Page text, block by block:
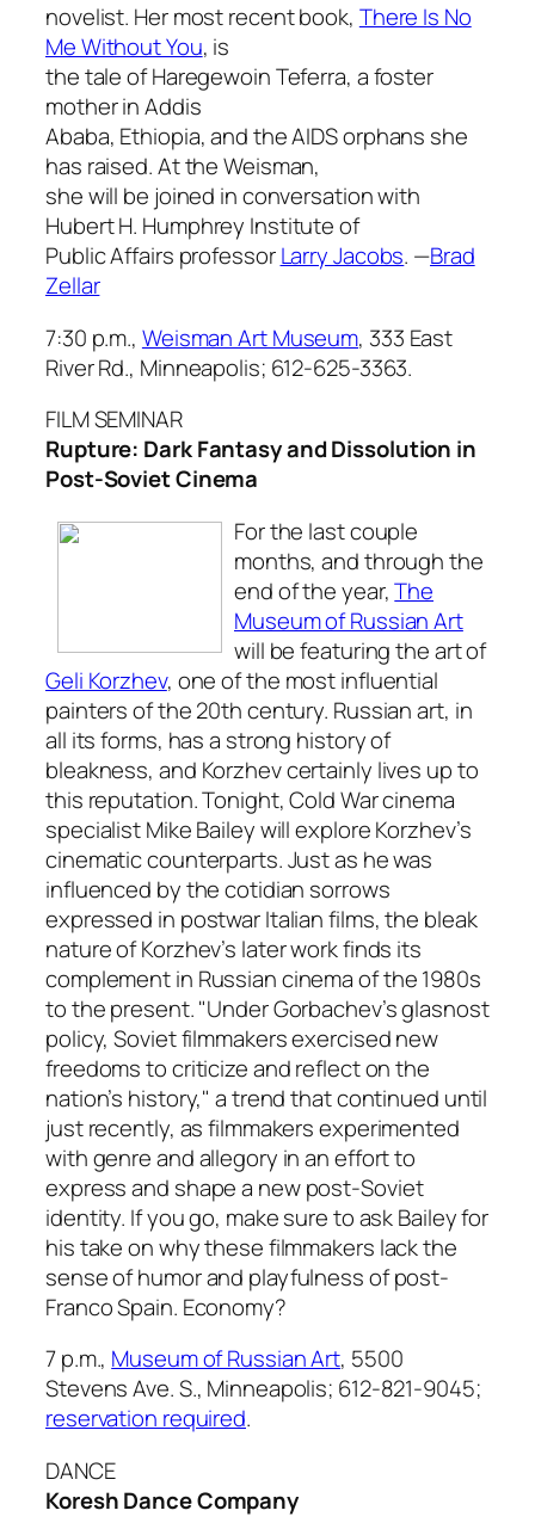
novelist. Her most recent book, There Is No
Me Without You, is
the tale of Haregewoin Teferra, a foster
mother in Addis
Ababa, Ethiopia, and the AIDS orphans she
has raised. At the Weisman,
she will be joined in conversation with
Hubert H. Humphrey Institute of
Public Affairs professorLarry Jacobs. —Brad
Zellar
7:30 p.m., Weisman Art Museum, 333 East
River Rd., Minneapolis; 612-625-3363.
FILM SEMINAR
Rupture: Dark Fantasy and Dissolution in
Post-Soviet Cinema
For the last couple
months, and through the
end of the year,The
Museum of Russian Art
will be featuring the art of
Geli Korzhev, one of the most influential
painters of the 20th century. Russian art, in
all its forms, has a strong history of
bleakness, and Korzhev certainly lives up to
this reputation. Tonight, Cold War cinema
specialist Mike Bailey will explore Korzhev’s
cinematic counterparts. Just as he was
influenced by the cotidian sorrows
expressed in postwar Italian films, the bleak
nature of Korzhev’s later work finds its
complement in Russian cinema of the 1980s
to the present. "Under Gorbachev’s glasnost
policy, Soviet filmmakers exercised new
freedoms to criticize and reflect on the
nation’s history," a trend that continued until
just recently, as filmmakers experimented
with genre and allegory in an effort to
express and shape a new post-Soviet
identity. If you go, make sure to ask Bailey for
his take on why these filmmakers lack the
sense of humor and playfulness of post-
Franco Spain. Economy?
7 p.m., Museum of Russian Art, 5500
Stevens Ave. S., Minneapolis; 612-821-9045;
reservation required.
DANCE
Koresh Dance Company